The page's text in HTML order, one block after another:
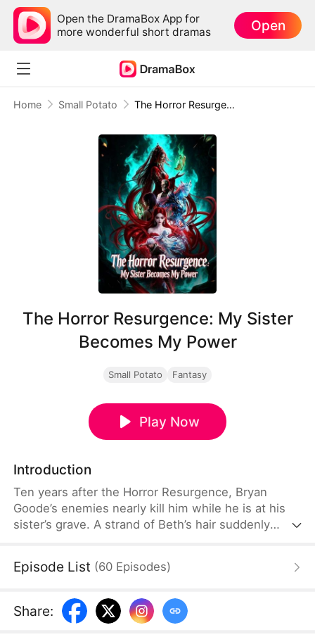
Open the DramaBox App for
more wonderful short dramas
Open
Home Small Potato The Horror Resurgence: My Sister Becomes My Power
The Horror Resurgence: My Sister
Becomes My Power
Small Potato Fantasy
Play Now
Introduction
Ten years after the Horror Resurgence, Bryan
Goode’s enemies nearly kill him while he is at his
sister’s grave. A strand of Beth’s hair suddenly
System,” he learns that her soul still exists as an
consciousness, he begins hunting anomalies.
Episode List (60 Episodes)
Share: